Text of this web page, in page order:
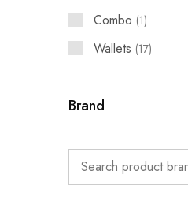
Combo 1
Wallets 17
Brand